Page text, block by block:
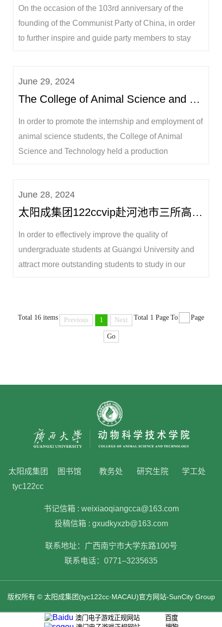
On the occasion of the 103rd anniversary of the
founding of the Communist Party of China, in order
to further inspire and guide party members to stay
afternoon of July 1, the College of Animal Science
and Technology of Guangxi U...
June 29, 2024
The College of Animal Science and Technology held a mobilization and exchange meeting for the 202...
In order to promote the internship and employment of
animal science students, the College of Animal
Science and Technology held a production
conference room of the college on the morning of
June 29. Professor Lu Yangqing, Dean of the Coll...
June 28, 2024
太阳成集团122ccvip赴河池市三所高级中学开展本科生招生宣讲工作
In order to effectively improve the quality of
undergraduate students at Guangxi University and
attract more outstanding students to study in our
Dean, Jiang Qinyang, Vice Dean, Li Hui, Director ...
Total 16 items Previous 1 Next Total 1 Page To Page
Go
太阳成集团
tyc122cc
图书馆 教务处 研究生院 学工处
书记信箱 : weixiaoqiangcca@163.com
投稿信箱 : gxudkyxzb@163.com
联系地址：广西南宁市大学东路100号
联系电话：0771–3235635
版权所有 © 太阳成集团(tyc122cc·MACAU)官方网站-SunCity Group